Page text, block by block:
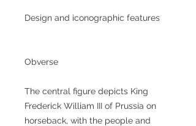
Design and iconographic features
Obverse
The central figure depicts King
Frederick William III of Prussia on
horseback, with the people and